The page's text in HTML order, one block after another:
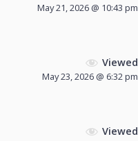
May 21, 2026 @ 10:43 pm
Viewed
May 23, 2026 @ 6:32 pm
Viewed